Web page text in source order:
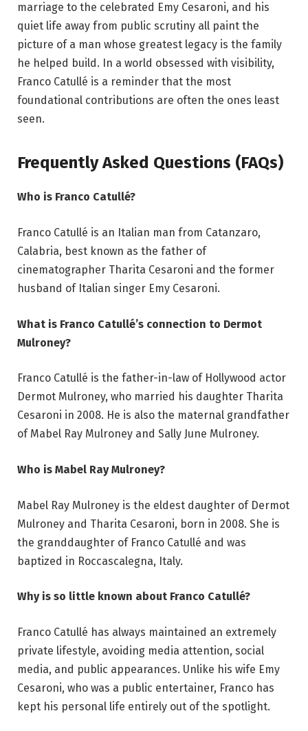
marriage to the celebrated Emy Cesaroni, and his
quiet life away from public scrutiny all paint the
picture of a man whose greatest legacy is the family
he helped build. In a world obsessed with visibility,
Franco Catullé is a reminder that the most
foundational contributions are often the ones least
seen.
Frequently Asked Questions (FAQs)
Who is Franco Catullé?
Franco Catullé is an Italian man from Catanzaro,
Calabria, best known as the father of
cinematographer Tharita Cesaroni and the former
husband of Italian singer Emy Cesaroni.
What is Franco Catullé’s connection to Dermot
Mulroney?
Franco Catullé is the father-in-law of Hollywood actor
Dermot Mulroney, who married his daughter Tharita
Cesaroni in 2008. He is also the maternal grandfather
of Mabel Ray Mulroney and Sally June Mulroney.
Who is Mabel Ray Mulroney?
Mabel Ray Mulroney is the eldest daughter of Dermot
Mulroney and Tharita Cesaroni, born in 2008. She is
the granddaughter of Franco Catullé and was
baptized in Roccascalegna, Italy.
Why is so little known about Franco Catullé?
Franco Catullé has always maintained an extremely
private lifestyle, avoiding media attention, social
media, and public appearances. Unlike his wife Emy
Cesaroni, who was a public entertainer, Franco has
kept his personal life entirely out of the spotlight.